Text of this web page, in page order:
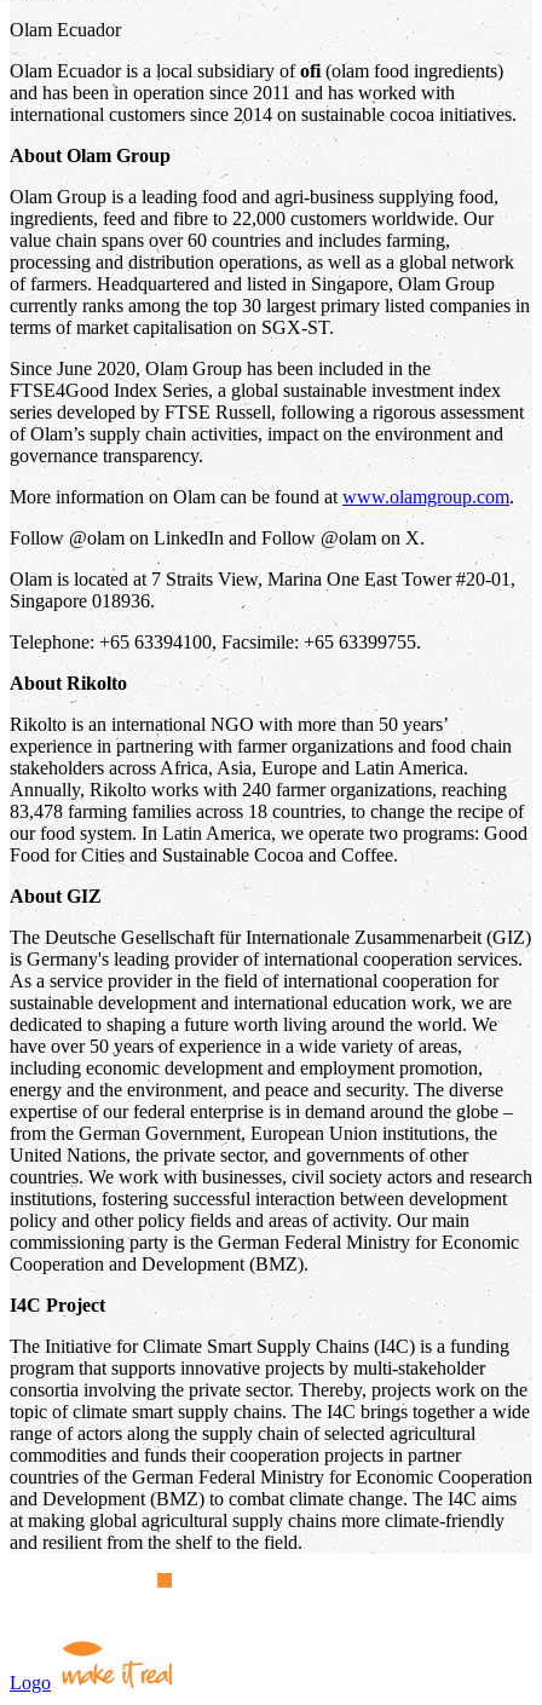
Olam Ecuador
Olam Ecuador is a local subsidiary ofofi (olam food ingredients)
and has been in operation since 2011 and has worked with
international customers since 2014 on sustainable cocoa initiatives.
About Olam Group
Olam Group is a leading food and agri-business supplying food,
ingredients, feed and fibre to 22,000 customers worldwide. Our
value chain spans over 60 countries and includes farming,
processing and distribution operations, as well as a global network
of farmers. Headquartered and listed in Singapore, Olam Group
currently ranks among the top 30 largest primary listed companies in
terms of market capitalisation on SGX-ST.
Since June 2020, Olam Group has been included in the
FTSE4Good Index Series, a global sustainable investment index
series developed by FTSE Russell, following a rigorous assessment
of Olam’s supply chain activities, impact on the environment and
governance transparency.
More information on Olam can be found at www.olamgroup.com.
Follow @olam on LinkedIn and Follow @olam on X.
Olam is located at 7 Straits View, Marina One East Tower #20-01,
Singapore 018936.
Telephone: +65 63394100, Facsimile: +65 63399755.
About Rikolto
Rikolto is an international NGO with more than 50 years’
experience in partnering with farmer organizations and food chain
stakeholders across Africa, Asia, Europe and Latin America.
Annually, Rikolto works with 240 farmer organizations, reaching
83,478 farming families across 18 countries, to change the recipe of
our food system. In Latin America, we operate two programs: Good
Food for Cities and Sustainable Cocoa and Coffee.
About GIZ
The Deutsche Gesellschaft für Internationale Zusammenarbeit (GIZ)
is Germany's leading provider of international cooperation services.
As a service provider in the field of international cooperation for
sustainable development and international education work, we are
dedicated to shaping a future worth living around the world. We
have over 50 years of experience in a wide variety of areas,
including economic development and employment promotion,
energy and the environment, and peace and security. The diverse
expertise of our federal enterprise is in demand around the globe –
from the German Government, European Union institutions, the
United Nations, the private sector, and governments of other
countries. We work with businesses, civil society actors and research
institutions, fostering successful interaction between development
policy and other policy fields and areas of activity. Our main
commissioning party is the German Federal Ministry for Economic
Cooperation and Development (BMZ).
I4C Project
The Initiative for Climate Smart Supply Chains (I4C) is a funding
program that supports innovative projects by multi-stakeholder
consortia involving the private sector. Thereby, projects work on the
topic of climate smart supply chains. The I4C brings together a wide
range of actors along the supply chain of selected agricultural
commodities and funds their cooperation projects in partner
countries of the German Federal Ministry for Economic Cooperation
and Development (BMZ) to combat climate change. The I4C aims
at making global agricultural supply chains more climate-friendly
and resilient from the shelf to the field.
Logo